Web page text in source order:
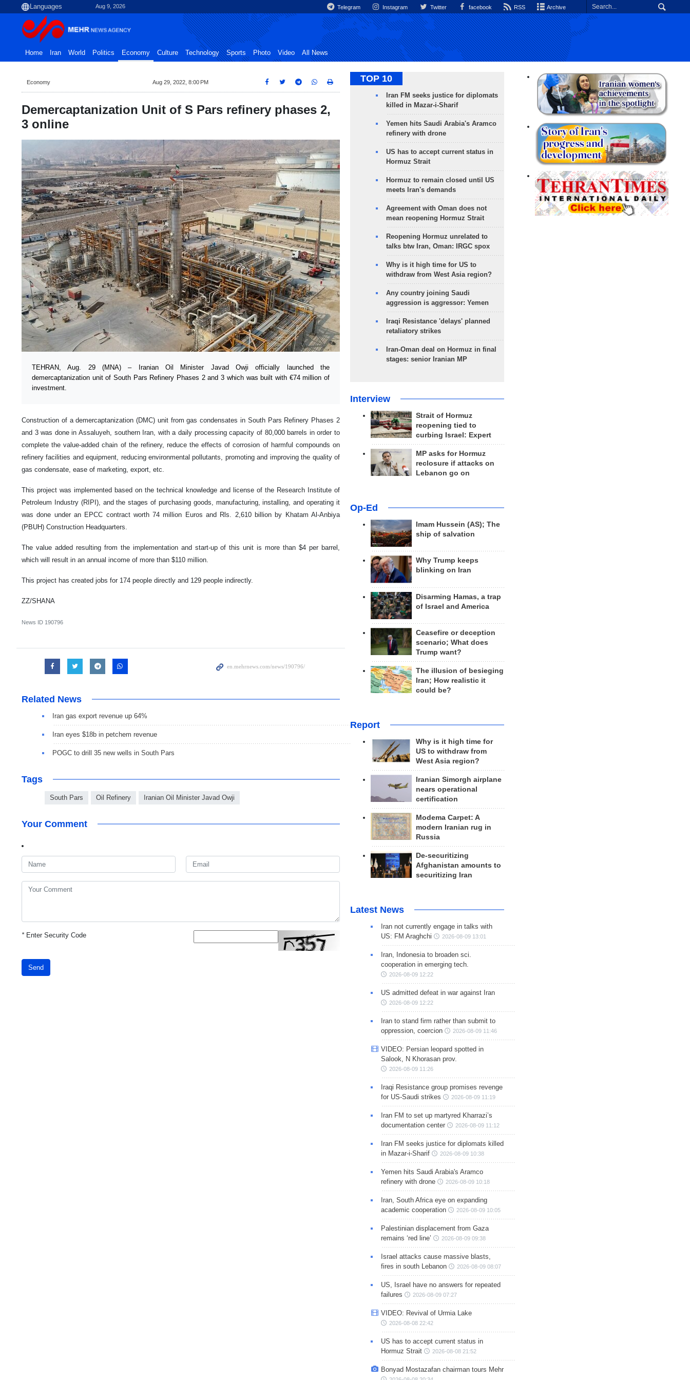
Aug 9, 2026 Telegram Instagram Twitter facebook RSS Archive
Home Iran World Politics Economy Culture Technology Sports Photo Video All News
Economy Aug 29, 2022, 8:00 PM
Demercaptanization Unit of S Pars refinery phases 2,
3 online
TEHRAN, Aug. 29 (MNA) – Iranian Oil Minister Javad Owji officially launched the
demercaptanization unit of South Pars Refinery Phases 2 and 3 which was built with €74 million of
investment.
Construction of a demercaptanization (DMC) unit from gas condensates in South Pars Refinery Phases 2
and 3 was done in Assaluyeh, southern Iran, with a daily processing capacity of 80,000 barrels in order to
complete the value-added chain of the refinery, reduce the effects of corrosion of harmful compounds on
refinery facilities and equipment, reducing environmental pollutants, promoting and improving the quality of
gas condensate, ease of marketing, export, etc.
This project was implemented based on the technical knowledge and license of the Research Institute of
Petroleum Industry (RIPI), and the stages of purchasing goods, manufacturing, installing, and operating it
was done under an EPCC contract worth 74 million Euros and Rls. 2,610 billion by Khatam Al-Anbiya
(PBUH) Construction Headquarters.
The value added resulting from the implementation and start-up of this unit is more than $4 per barrel,
which will result in an annual income of more than $110 million.
This project has created jobs for 174 people directly and 129 people indirectly.
ZZ/SHANA
News ID 190796
Related News
Iran gas export revenue up 64%
Iran eyes $18b in petchem revenue
POGC to drill 35 new wells in South Pars
Tags
South Pars Oil Refinery Iranian Oil Minister Javad Owji
Your Comment
*Enter Security Code
Send
TOP 10
Iran FM seeks justice for diplomats
killed in Mazar-i-Sharif
Yemen hits Saudi Arabia's Aramco
refinery with drone
US has to accept current status in
Hormuz Strait
Hormuz to remain closed until US
meets Iran's demands
Agreement with Oman does not
mean reopening Hormuz Strait
Reopening Hormuz unrelated to
talks btw Iran, Oman: IRGC spox
Why is it high time for US to
withdraw from West Asia region?
Any country joining Saudi
aggression is aggressor: Yemen
Iraqi Resistance 'delays' planned
retaliatory strikes
Iran-Oman deal on Hormuz in final
stages: senior Iranian MP
Interview
Strait of Hormuz
reopening tied to
curbing Israel: Expert
MP asks for Hormuz
reclosure if attacks on
Lebanon go on
Op-Ed
Imam Hussein (AS); The
ship of salvation
Why Trump keeps
blinking on Iran
Disarming Hamas, a trap
of Israel and America
Ceasefire or deception
scenario; What does
Trump want?
The illusion of besieging
Iran; How realistic it
could be?
Report
Why is it high time for
US to withdraw from
West Asia region?
Iranian Simorgh airplane
nears operational
certification
Modema Carpet: A
modern Iranian rug in
Russia
De-securitizing
Afghanistan amounts to
securitizing Iran
Latest News
Iran not currently engage in talks with
US: FM Araghchi
2026-08-09 13:01
Iran, Indonesia to broaden sci.
cooperation in emerging tech.
2026-08-09 12:22
US admitted defeat in war against Iran
2026-08-09 12:22
Iran to stand firm rather than submit to
oppression, coercion
2026-08-09 11:46
VIDEO: Persian leopard spotted in
Salook, N Khorasan prov.
2026-08-09 11:26
Iraqi Resistance group promises revenge
for US-Saudi strikes
2026-08-09 11:19
Iran FM to set up martyred Kharrazi’s
documentation center
2026-08-09 11:12
Iran FM seeks justice for diplomats killed
in Mazar-i-Sharif
2026-08-09 10:38
Yemen hits Saudi Arabia's Aramco
refinery with drone
2026-08-09 10:18
Iran, South Africa eye on expanding
academic cooperation
2026-08-09 10:05
Palestinian displacement from Gaza
remains ‘red line’
2026-08-09 09:38
Israel attacks cause massive blasts,
fires in south Lebanon
2026-08-09 08:07
US, Israel have no answers for repeated
failures
2026-08-09 07:27
VIDEO: Revival of Urmia Lake
2026-08-08 22:42
US has to accept current status in
Hormuz Strait
2026-08-08 21:52
Bonyad Mostazafan chairman tours Mehr